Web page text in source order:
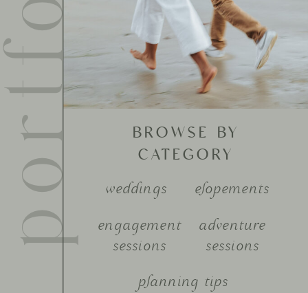
planning tips
adventure
sessions
engagement
sessions
elopements
weddings
BROWSE BY
CATEGORY